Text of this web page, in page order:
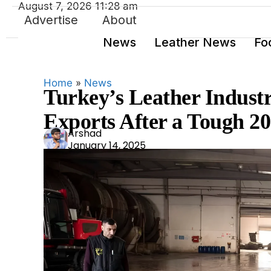
Advertise About
News
Leather News
August 7, 2026 11:28 am
Home » News
Turkey’s Leather
Exports After a Tough
Ars
had
Arshad
January 14, 2025